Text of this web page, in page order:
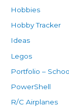
Hobbies
Hobby Tracker
Ideas
Legos
Portfolio –
PowerShell
R/C Airplanes